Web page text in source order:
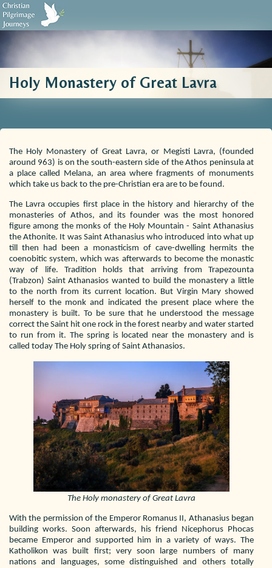
Biblical Sources Who We Are Testimonials
Holy Monastery of Great Lavra
The Holy Monastery of Great Lavra, or Megisti Lavra, (founded
around 963) is on the south-eastern side of the Athos peninsula at
a place called Melana, an area where fragments of monuments
which take us back to the pre-Christian era are to be found.
The Lavra occupies first place in the history and hierarchy of the
monasteries of Athos, and its founder was the most honored
figure among the monks of the Holy Mountain - Saint Athanasius
the Athonite. It was Saint Athanasius who introduced into what up
till then had been a monasticism of cave-dwelling hermits the
coenobitic system, which was afterwards to become the monastic
way of life. Tradition holds that arriving from Trapezounta
(Trabzon) Saint Athanasios wanted to build the monastery a little
to the north from its current location. But Virgin Mary showed
herself to the monk and indicated the present place where the
monastery is built. To be sure that he understood the message
correct the Saint hit one rock in the forest nearby and water started
to run from it. The spring is located near the monastery and is
called today The Holy spring of Saint Athanasios.
The Holy monastery of Great Lavra
With the permission of the Emperor Romanus II, Athanasius began
building works. Soon afterwards, his friend Nicephorus Phocas
became Emperor and supported him in a variety of ways. The
Katholikon was built first; very soon large numbers of many
nations and languages, some distinguished and others totally